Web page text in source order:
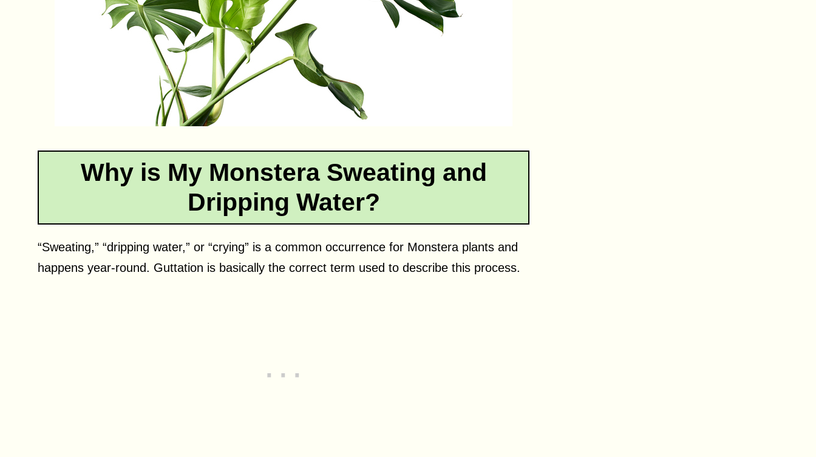
Why is My Monstera Sweating and
Dripping Water?
“Sweating,” “dripping water,” or “crying” is a common occurrence for Monstera plants and
happens year-round. Guttation is basically the correct term used to describe this process.